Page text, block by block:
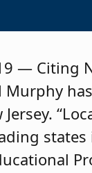
— Citing